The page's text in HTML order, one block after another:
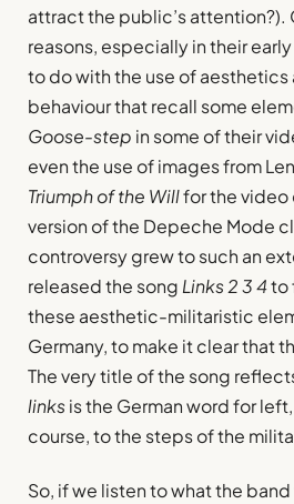
attract the public’s attention?).
reasons, especially in their
to do with the use of
behaviour that recall some
Goose-step in some of their
even the use of images from
Triumph of the Willfor the video
version of the Depeche Mode
controversy grew to such an
released the song Links 2 3 4to
these aesthetic-militaristic
Germany, to make it clear that
The very title of the song
linksis the German word for
course, to the steps of the
So, if we listen to what the